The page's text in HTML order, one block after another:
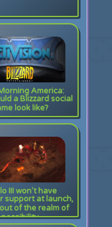
America:
a Blizzard social
look like?
III won't have
support at launch,
of the realm of
possibility